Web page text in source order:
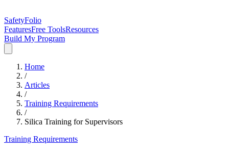
SafetyFolio
FeaturesFree ToolsResources
Build My Program
Home
/
Articles
/
Training Requirements
/
Silica Training for Supervisors
Training Requirements